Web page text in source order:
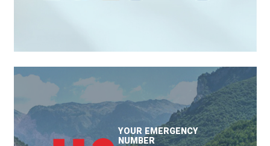
YOUR EMERGENCY
NUMBER